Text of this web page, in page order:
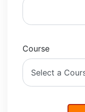
Course